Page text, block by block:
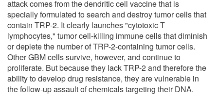
attack comes from the dendritic cell vaccine that is
specially formulated to search and destroy tumor cells that
contain TRP-2. It clearly launches "cytotoxic T
lymphocytes," tumor cell-killing immune cells that diminish
or deplete the number of TRP-2-containing tumor cells.
Other GBM cells survive, however, and continue to
proliferate. But because they lack TRP-2 and therefore the
ability to develop drug resistance, they are vulnerable in
the follow-up assault of chemicals targeting their DNA.